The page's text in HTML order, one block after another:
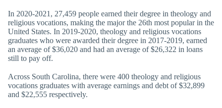
In 2020-2021, 27,459 people earned their degree in theology and
religious vocations, making the major the 26th most popular in the
United States. In 2019-2020, theology and religious vocations
graduates who were awarded their degree in 2017-2019, earned
an average of $36,020 and had an average of $26,322 in loans
still to pay off.
Across South Carolina, there were 400 theology and religious
vocations graduates with average earnings and debt of $32,899
and $22,555 respectively.